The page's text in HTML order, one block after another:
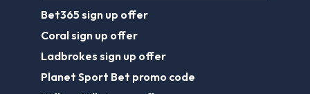
Bet365 sign up offer
Coral sign up offer
Ladbrokes sign up offer
Planet Sport Bet promo code